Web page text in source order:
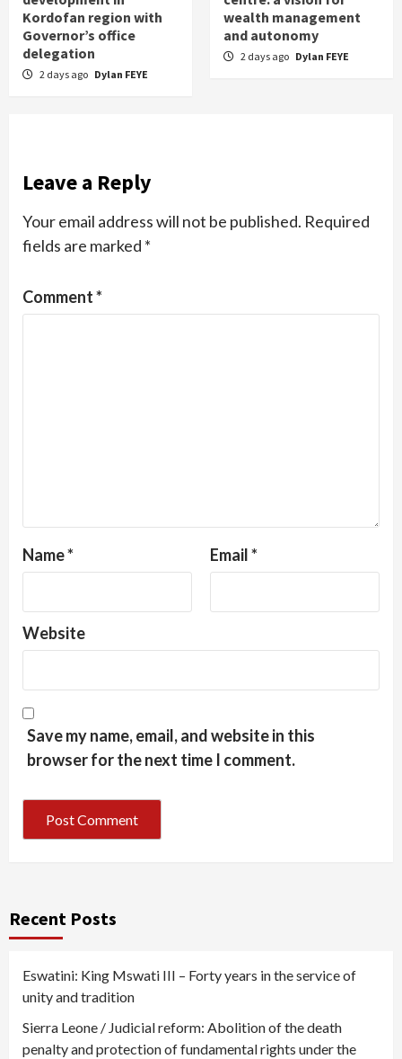
Kordofan region with
Governor’s office
delegation
2 days ago Dylan FEYE
wealth management
and autonomy
2 days ago Dylan FEYE
Leave a Reply
Your email address will not be published. Required
fields are marked *
Comment*
Name* Email*
Website
Save my name, email, and website in this
browser for the next time I comment.
Recent Posts
Eswatini: King Mswati III – Forty years in the service of
unity and tradition
Sierra Leone / Judicial reform: Abolition of the death
penalty and protection of fundamental rights under the